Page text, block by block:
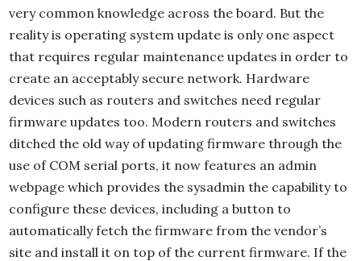
very common knowledge across the board. But the
reality is operating system update is only one aspect
that requires regular maintenance updates in order to
create an acceptably secure network. Hardware
devices such as routers and switches need regular
firmware updates too. Modern routers and switches
ditched the old way of updating firmware through the
use of COM serial ports, it now features an admin
webpage which provides the sysadmin the capability to
configure these devices, including a button to
automatically fetch the firmware from the vendor’s
site and install it on top of the current firmware. If the